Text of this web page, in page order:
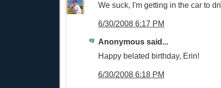
We suck, I'm getting in the car to
6/30/2008 6:17 PM
Anonymous said...
Happy belated birthday, Erin!
6/30/2008 6:18 PM